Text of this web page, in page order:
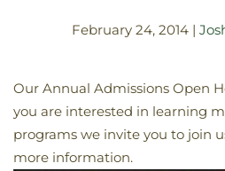
February 24, 2014 |
Our Annual Admissions Open
you are interested in learning
programs we invite you to join
more information.